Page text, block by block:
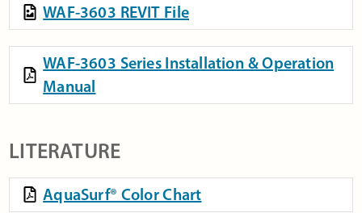
WAF-3603 REVIT File
WAF-3603 Series Installation & Operation
Manual
LITERATURE
AquaSurf® Color Chart